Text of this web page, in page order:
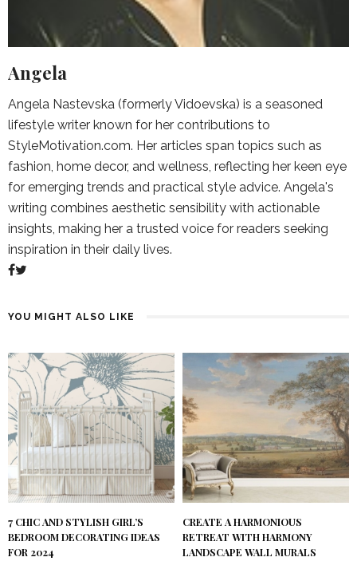
Angela
Angela Nastevska (formerly Vidoevska) is a seasoned
lifestyle writer known for her contributions to
StyleMotivation.com. Her articles span topics such as
fashion, home decor, and wellness, reflecting her keen eye
for emerging trends and practical style advice. Angela's
writing combines aesthetic sensibility with actionable
insights, making her a trusted voice for readers seeking
inspiration in their daily lives.
YOU MIGHT ALSO LIKE
7 CHIC AND STYLISH GIRL’S
BEDROOM DECORATING IDEAS
FOR 2024
CREATE A HARMONIOUS
RETREAT WITH HARMONY
LANDSCAPE WALL MURALS